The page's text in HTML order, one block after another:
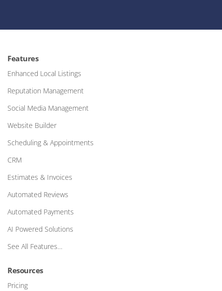
Features
Enhanced Local Listings
Reputation Management
Social Media Management
Website Builder
Scheduling & Appointments
CRM
Estimates & Invoices
Automated Reviews
Automated Payments
AI Powered Solutions
See All Features…
Resources
Pricing